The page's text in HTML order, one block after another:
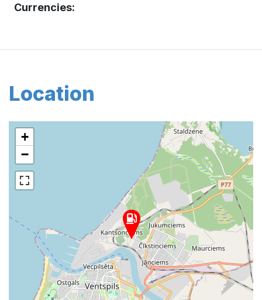
Currencies:
Location
+
−